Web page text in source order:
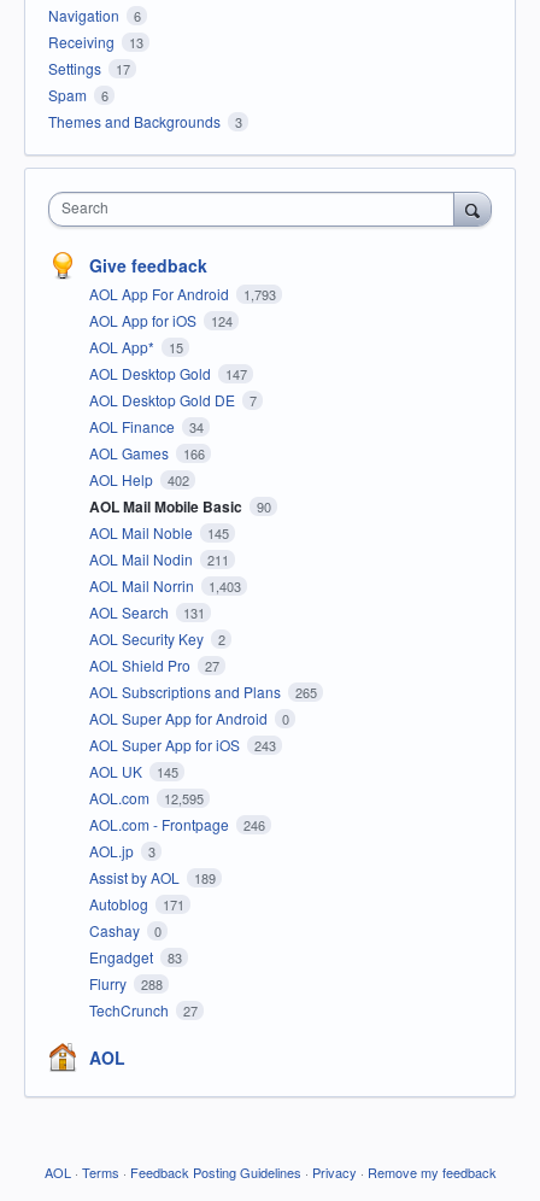
Navigation 6
Receiving 13
Settings 17
Spam 6
Themes and Backgrounds 3
Search
Give feedback
AOL App For Android 1,793
AOL App for iOS 124
AOL App* 15
AOL Desktop Gold 147
AOL Desktop Gold DE 7
AOL Finance 34
AOL Games 166
AOL Help 402
AOL Mail Mobile Basic 90
AOL Mail Noble 145
AOL Mail Nodin 211
AOL Mail Norrin 1,403
AOL Search 131
AOL Security Key 2
AOL Shield Pro 27
AOL Subscriptions and Plans 265
AOL Super App for Android 0
AOL Super App for iOS 243
AOL UK 145
AOL.com 12,595
AOL.com - Frontpage 246
AOL.jp 3
Assist by AOL 189
Autoblog 171
Cashay 0
Engadget 83
Flurry 288
TechCrunch 27
AOL
AOL · Terms · Feedback Posting Guidelines · Privacy · Remove my feedback